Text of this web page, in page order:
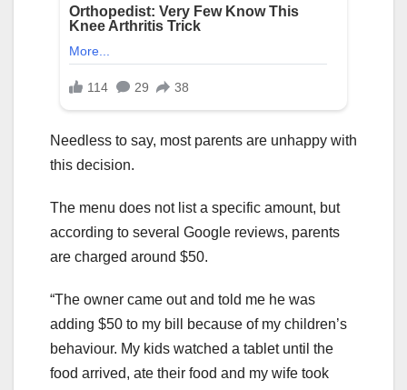
Needless to say, most parents are unhappy with
this decision.
The menu does not list a specific amount, but
according to several Google reviews, parents
are charged around $50.
“The owner came out and told me he was
adding $50 to my bill because of my children’s
behaviour. My kids watched a tablet until the
food arrived, ate their food and my wife took